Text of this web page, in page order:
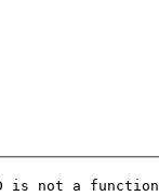
is not a function